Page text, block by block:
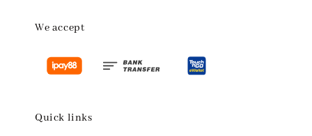
We accept
Quick links